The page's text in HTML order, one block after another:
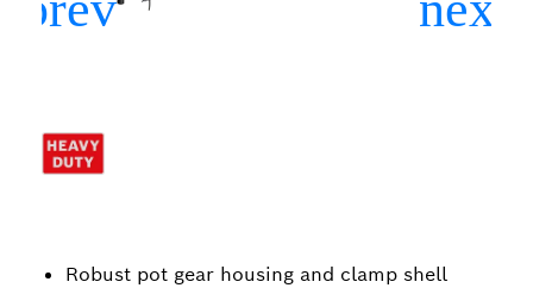
Robust pot gear housing and clamp shell